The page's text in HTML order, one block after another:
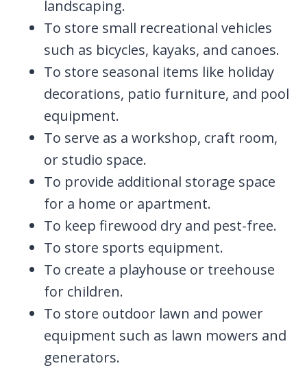
landscaping.
To store small recreational vehicles
such as bicycles, kayaks, and canoes.
To store seasonal items like holiday
decorations, patio furniture, and pool
equipment.
To serve as a workshop, craft room,
or studio space.
To provide additional storage space
for a home or apartment.
To keep firewood dry and pest-free.
To store sports equipment.
To create a playhouse or treehouse
for children.
To store outdoor lawn and power
equipment such as lawn mowers and
generators.